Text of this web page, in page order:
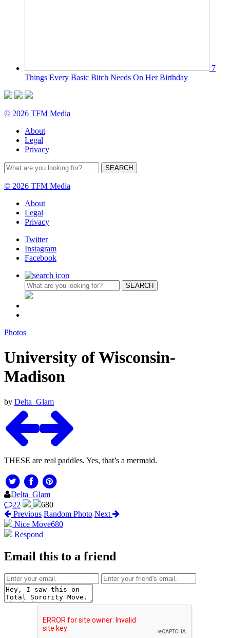
7
Things Every Basic Bitch Needs On Her Birthday
© 2026 TFM Media
About
Legal
Privacy
© 2026 TFM Media
About
Legal
Privacy
Twitter
Instagram
Facebook
Photos
University of Wisconsin-
Madison
by Delta_Glam
THESE are real paddles. Yes, that’s a mermaid.
Delta_Glam
22
680
Previous Random Photo Next
Nice Move680
Respond
Email this to a friend